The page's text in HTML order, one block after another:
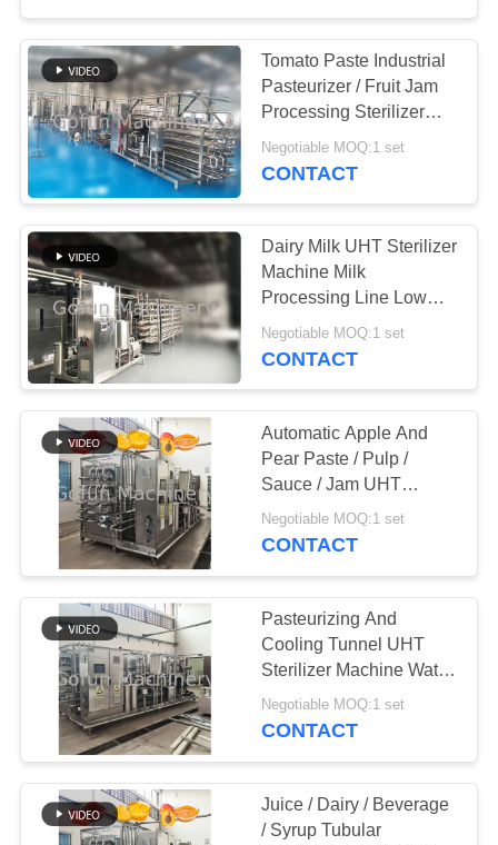
CONTACT
US
NEWS
CASES
REQUEST
QUOTE
SITEMAP
PRIVACY
POLICY
Citrus Processing
Line
47
Apple Processing
Line
Pineapple
Processing Line
64
Tomato Paste Industrial
Pasteurizer / Fruit Jam
Processing Sterilizer
Machine
Negotiable MOQ:1 set
CONTACT
Dairy Milk UHT Sterilizer
Machine Milk
Processing Line Low
Consumption
Negotiable MOQ:1 set
CONTACT
Automatic Apple And
Pear Paste / Pulp /
Sauce / Jam UHT
Sterilizer Machine Tube
In Tube
Negotiable MOQ:1 set
CONTACT
Pasteurizing And
Cooling Tunnel UHT
Sterilizer Machine Water
Spray Type
Negotiable MOQ:1 set
CONTACT
Juice / Dairy / Beverage
/ Syrup Tubular